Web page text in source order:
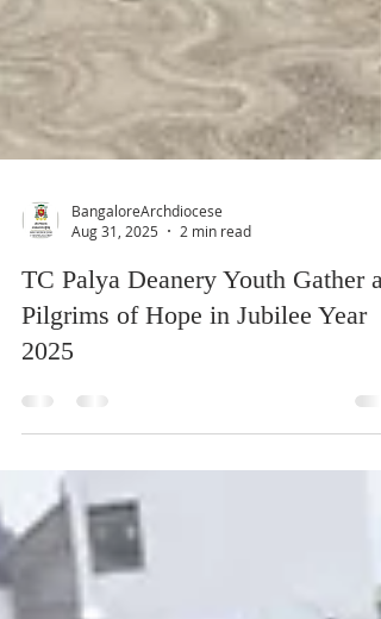
BangaloreArchdiocese
Aug 31, 2025
2 min read
TC Palya Deanery Youth Gather as
Pilgrims of Hope in Jubilee Year
2025